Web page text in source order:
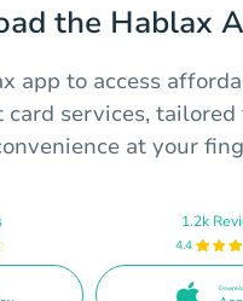
the Hablax
app to access
services, tailored
at your
1.2k
4.4